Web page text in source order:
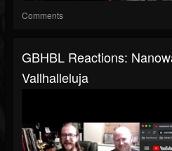
Comments
GBHBL Reactions:
Vallhalleluja